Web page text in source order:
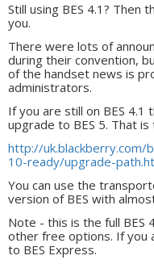
Still using BES 4.1?
you.
There were lots of
during their convention,
of the handset news is
administrators.
If you are still on BES 4.1
upgrade to BES 5. That is
http://uk.blackberry.com/
10-ready/upgrade-
You can use the
version of BES with
Note - this is the full BES
other free options. If you
to BES Express.